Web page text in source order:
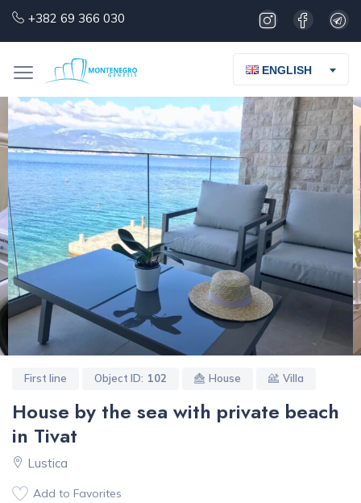
+382 69 366 030
ENGLISH
First line Object ID: 102 House Villa
House by the sea with private beach
in Tivat
Lustica
Add to Favorites